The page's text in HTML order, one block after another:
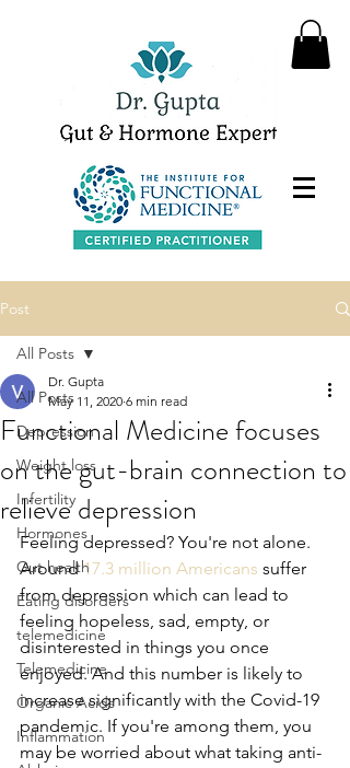
Post
All Posts
Depression
Weight loss
Infertility
Hormones
Gut health
Eating disorders
telemedicine
Telemedicine
Organic Acids
Inflammation
All Posts
Functional Medicine focuses
on the gut-brain connection to
relieve depression
Dr. Gupta
May 11, 2020 6 min read
Feeling depressed? You're not alone.
Around 17.3 million Americans suffer
from depression which can lead to
feeling hopeless, sad, empty, or
disinterested in things you once
enjoyed. And this number is likely to
increase significantly with the Covid-19
pandemic. If you're among them, you
may be worried about what taking anti-